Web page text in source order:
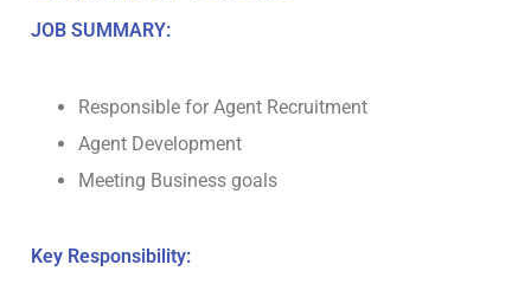
JOB SUMMARY:
Responsible for Agent Recruitment
Agent Development
Meeting Business goals
Key Responsibility: